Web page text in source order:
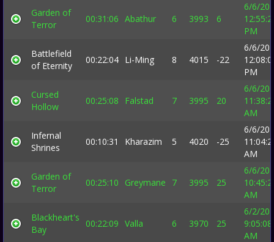
Garden of
Terror
00:31:06 Abathur 6 3993 6
6/6/
PM
Battlefield
of Eternity
00:22:04 Li-Ming 8 4015 -22
6/6/
PM
Cursed
Hollow
00:25:08 Falstad 7 3995 20
6/6/
AM
Infernal
Shrines
00:10:31 Kharazim 5 4020 -25
6/6/
AM
Garden of
Terror
00:25:10 Greymane 7 3995 25
6/6/
AM
Blackheart's
Bay
00:22:09 Valla 6 3970 25
6/2/
9:05:08
AM